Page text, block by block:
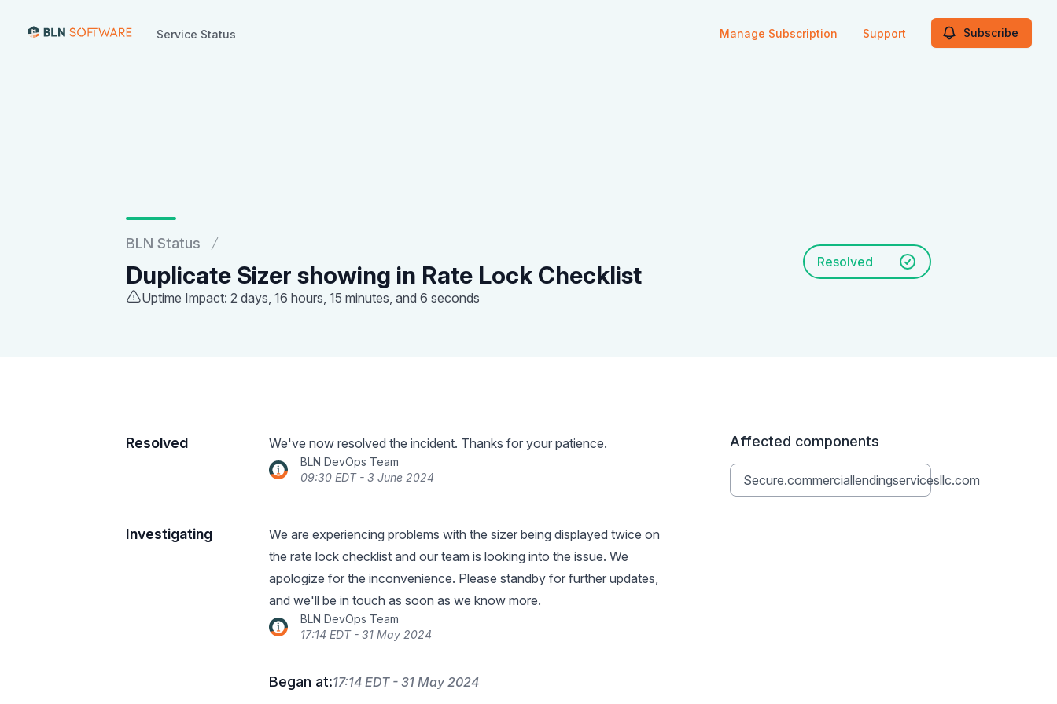
Service Status Manage Subscription Support Subscribe
BLN Status
Duplicate Sizer showing in Rate Lock Checklist
Uptime Impact: 2 days, 16 hours, 15 minutes, and 6 seconds
Resolved
Resolved We've now resolved the incident. Thanks for your patience.
BLN DevOps Team
09:30 EDT - 3 June 2024
Investigating
We are experiencing problems with the sizer being displayed twice on
the rate lock checklist and our team is looking into the issue. We
apologize for the inconvenience. Please standby for further updates,
and we'll be in touch as soon as we know more.
BLN DevOps Team
17:14 EDT - 31 May 2024
Began at:17:14 EDT - 31 May 2024
Affected components
Secure.commerciallendingservicesllc.com